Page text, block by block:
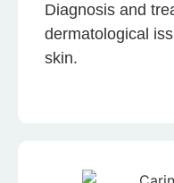
Diagnosis and
dermatological
skin.